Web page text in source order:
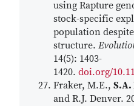
using Rapture
stock-specific
population
structure.
14(5): 1403-
1420. doi.org/
Fraker, M.E.,
and R.J. Denver.